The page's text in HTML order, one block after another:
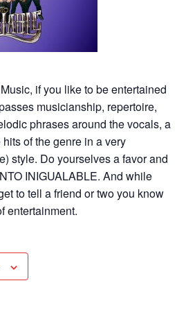
if you like to be entertained
musicianship, repertoire,
phrases around the vocals, a
of the genre in a very
style. Do yourselves a favor and
INIGUALABLE. And while
to tell a friend or two you know
entertainment.